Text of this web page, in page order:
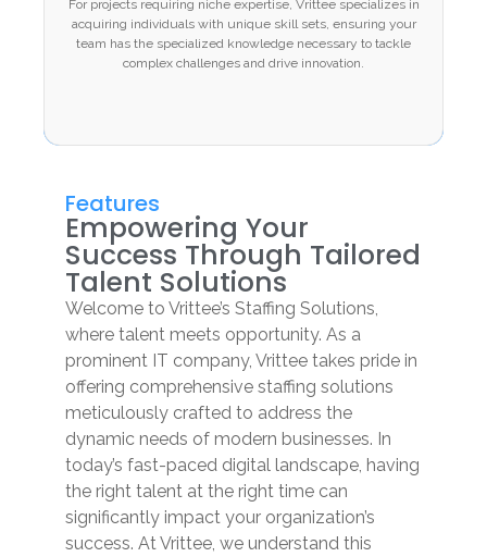
For projects requiring niche expertise, Vrittee specializes in
acquiring individuals with unique skill sets, ensuring your
team has the specialized knowledge necessary to tackle
complex challenges and drive innovation.
specializes in acquiring individuals with unique
skill sets, ensuring your team has the specialized
knowledge necessary to tackle complex
Features
Empowering Your
Success Through Tailored
Talent Solutions
Welcome to Vrittee’s Staffing Solutions,
where talent meets opportunity. As a
prominent IT company, Vrittee takes pride in
offering comprehensive staffing solutions
meticulously crafted to address the
dynamic needs of modern businesses. In
today’s fast-paced digital landscape, having
the right talent at the right time can
significantly impact your organization’s
success. At Vrittee, we understand this